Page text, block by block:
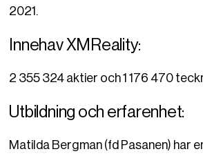
2021.
Innehav XMReality:
2 355 324 aktier och 1 176 470
Utbildning och erfarenhet:
Matilda Bergman (fd Pasanen) har